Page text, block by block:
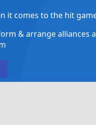
it comes to the hit
& arrange alliances